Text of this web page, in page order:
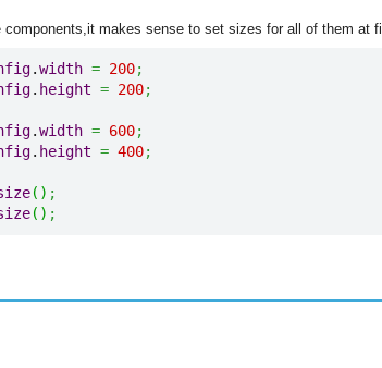
components,it makes sense to set sizes for all of them at
.width = 200;
. height = 200;
.width = 600;
. height = 400;
( ) ;
( ) ;